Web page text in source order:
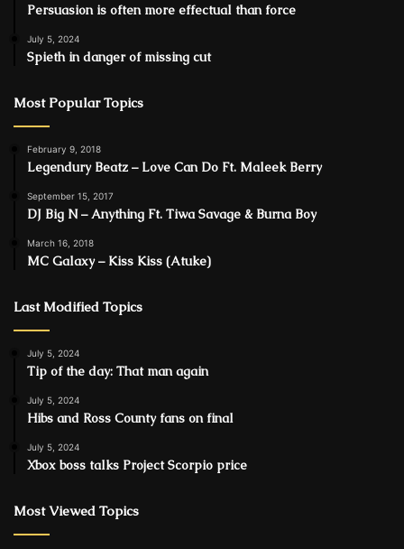
Persuasion is often more effectual than force
July 5, 2024
Spieth in danger of missing cut
Most Popular Topics
February 9, 2018
Legendury Beatz – Love Can Do Ft. Maleek Berry
September 15, 2017
DJ Big N – Anything Ft. Tiwa Savage & Burna Boy
March 16, 2018
MC Galaxy – Kiss Kiss (Atuke)
Last Modified Topics
July 5, 2024
Tip of the day: That man again
July 5, 2024
Hibs and Ross County fans on final
July 5, 2024
Xbox boss talks Project Scorpio price
Most Viewed Topics